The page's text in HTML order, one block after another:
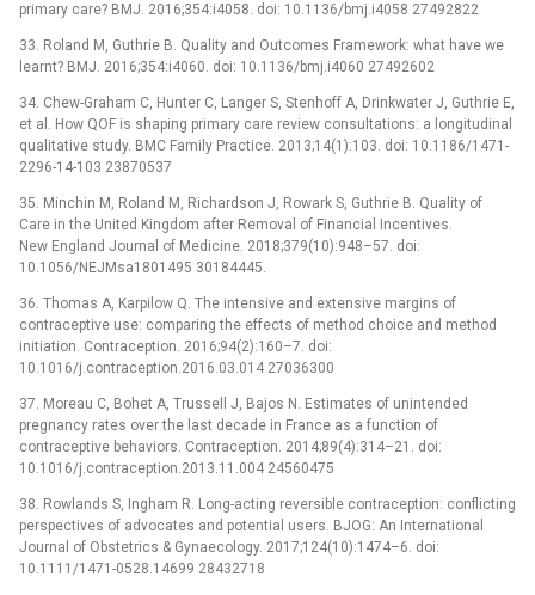
primary care? BMJ. 2016;354:i4058. doi: 10.1136/bmj.i4058 27492822
33. Roland M, Guthrie B. Quality and Outcomes Framework: what have we
learnt? BMJ. 2016;354:i4060. doi: 10.1136/bmj.i4060 27492602
34. Chew-Graham C, Hunter C, Langer S, Stenhoff A, Drinkwater J, Guthrie E,
et al. How QOF is shaping primary care review consultations: a longitudinal
qualitative study. BMC Family Practice. 2013;14(1):103. doi: 10.1186/1471-
2296-14-103 23870537
35. Minchin M, Roland M, Richardson J, Rowark S, Guthrie B. Quality of
Care in the United Kingdom after Removal of Financial Incentives.
New England Journal of Medicine. 2018;379(10):948–57. doi:
10.1056/NEJMsa1801495 30184445.
36. Thomas A, Karpilow Q. The intensive and extensive margins of
contraceptive use: comparing the effects of method choice and method
initiation. Contraception. 2016;94(2):160–7. doi:
10.1016/j.contraception.2016.03.014 27036300
37. Moreau C, Bohet A, Trussell J, Bajos N. Estimates of unintended
pregnancy rates over the last decade in France as a function of
contraceptive behaviors. Contraception. 2014;89(4):314–21. doi:
10.1016/j.contraception.2013.11.004 24560475
38. Rowlands S, Ingham R. Long-acting reversible contraception: conflicting
perspectives of advocates and potential users. BJOG: An International
Journal of Obstetrics & Gynaecology. 2017;124(10):1474–6. doi:
10.1111/1471-0528.14699 28432718